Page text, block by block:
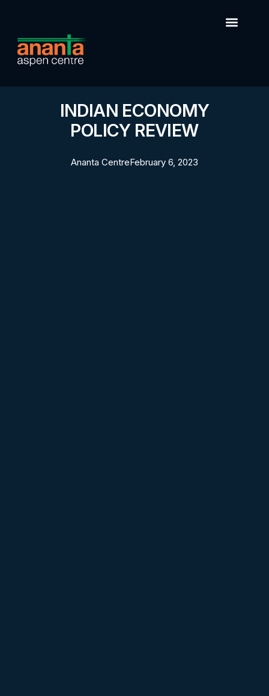
INDIAN ECONOMY
POLICY REVIEW
Ananta CentreFebruary 6, 2023